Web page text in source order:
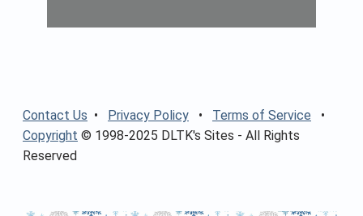
Contact Us • Privacy Policy • Terms of Service •
Copyright © 1998-2025 DLTK's Sites - All Rights
Reserved